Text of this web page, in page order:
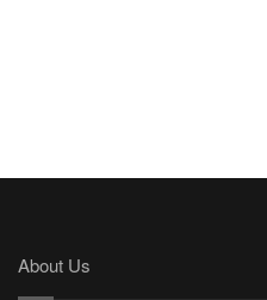
About Us